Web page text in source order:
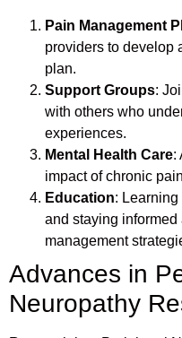
Pain Management
providers to develop
plan.
Support Groups:
with others who
experiences.
Mental Health Care:
impact of chronic
Education:
and staying informed
management
Advances in
Neuropathy